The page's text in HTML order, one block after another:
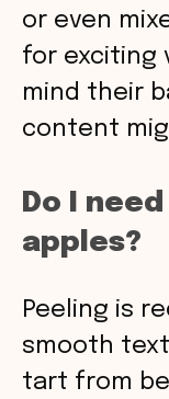
or even
for exciting
mind their
content
Do I
apples?
Peeling is
smooth
tart from